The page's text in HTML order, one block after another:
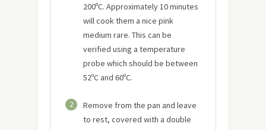
200ºC. Approximately 10 minutes
will cook them a nice pink
medium rare. This can be
verified using a temperature
probe which should be between
52ºC and 60ºC.
2
Remove from the pan and leave
to rest, covered with a double